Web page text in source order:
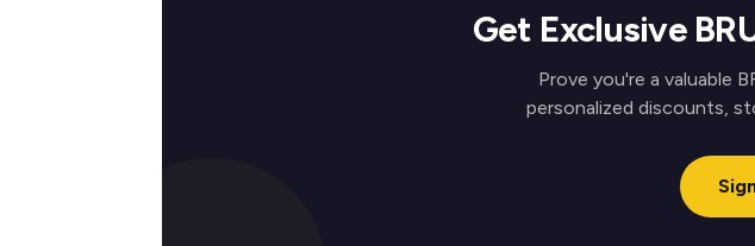
Get Exclusive
Prove you're a valuable
personalized discounts,